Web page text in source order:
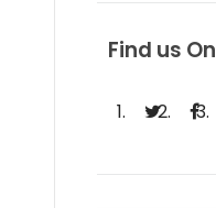
Find us On